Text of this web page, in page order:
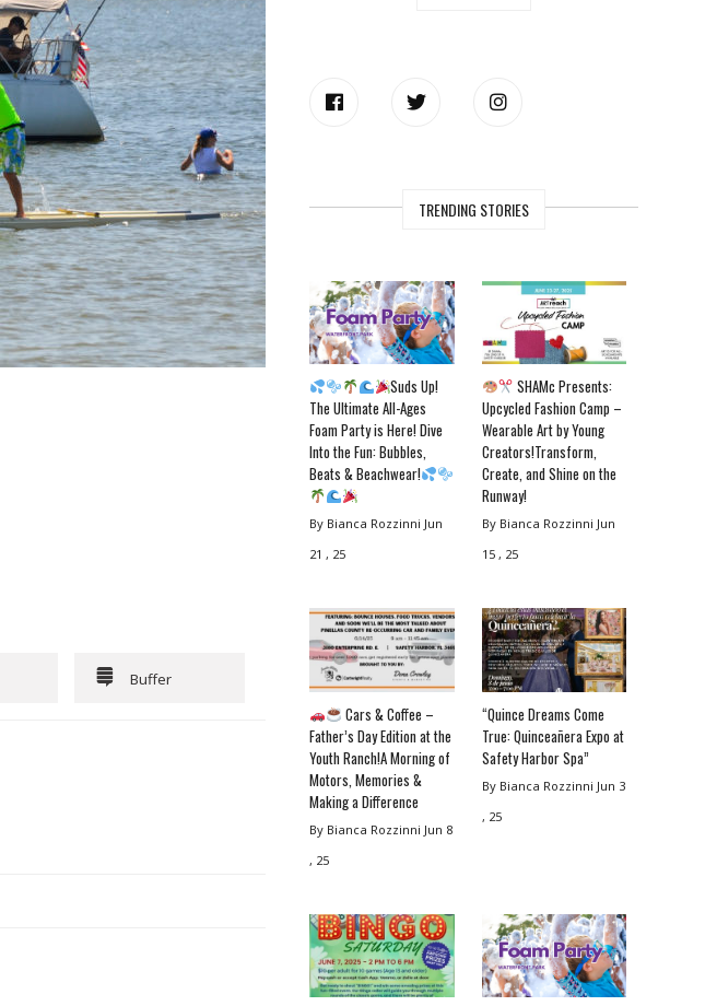
Buffer
TRENDING STORIES
Suds Up!
The Ultimate All-Ages
Foam Party is Here! Dive
Into the Fun: Bubbles,
Beats & Beachwear!
By Bianca Rozzinni Jun
21 , 25
SHAMc Presents:
Upcycled Fashion Camp –
Wearable Art by Young
Creators!Transform,
Create, and Shine on the
Runway!
By Bianca Rozzinni Jun
15 , 25
Cars & Coffee –
Father’s Day Edition at the
Youth Ranch!A Morning of
Motors, Memories &
Making a Difference
By Bianca Rozzinni Jun 8
, 25
“Quince Dreams Come
True: Quinceañera Expo at
Safety Harbor Spa”
By Bianca Rozzinni Jun 3
, 25